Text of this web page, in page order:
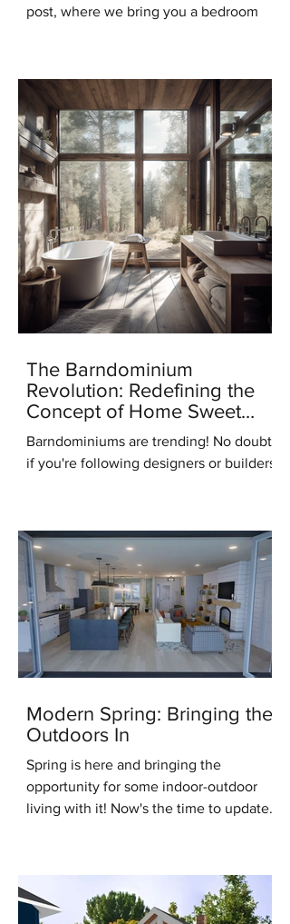
post, where we bring you a bedroom
The Barndominium
Revolution: Redefining the
Concept of Home Sweet
Home
Barndominiums are trending! No doubt,
if you're following designers or builders
Modern Spring: Bringing the
Outdoors In
Spring is here and bringing the
opportunity for some indoor-outdoor
living with it! Now's the time to update